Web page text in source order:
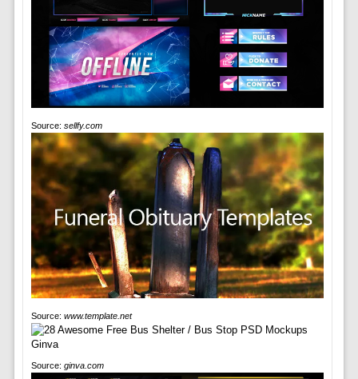
Source: sellfy.com
Source: www.template.net
Source: ginva.com